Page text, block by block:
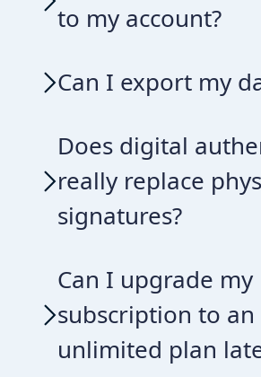
to my account?
Can I export my
Does digital
really replace
signatures?
Can I upgrade my
subscription to an
unlimited plan